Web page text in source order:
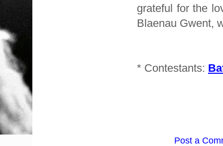
grateful for the
Blaenau Gwent,
* Contestants:
Post a